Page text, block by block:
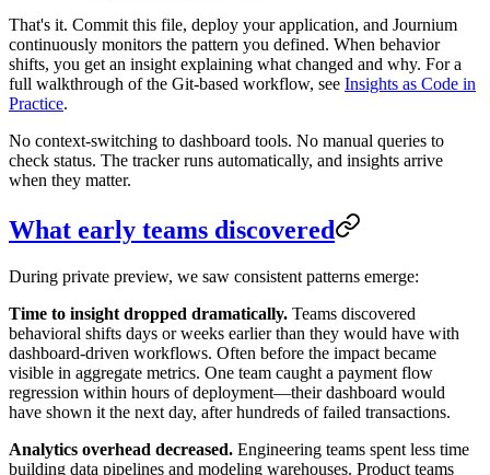
That's it. Commit this file, deploy your application, and Journium
continuously monitors the pattern you defined. When behavior
shifts, you get an insight explaining what changed and why. For a
full walkthrough of the Git-based workflow, see Insights as Code in
Practice.
No context-switching to dashboard tools. No manual queries to
check status. The tracker runs automatically, and insights arrive
when they matter.
What early teams discovered
During private preview, we saw consistent patterns emerge:
Time to insight dropped dramatically. Teams discovered
behavioral shifts days or weeks earlier than they would have with
dashboard-driven workflows. Often before the impact became
visible in aggregate metrics. One team caught a payment flow
regression within hours of deployment—their dashboard would
have shown it the next day, after hundreds of failed transactions.
Analytics overhead decreased. Engineering teams spent less time
building data pipelines and modeling warehouses. Product teams